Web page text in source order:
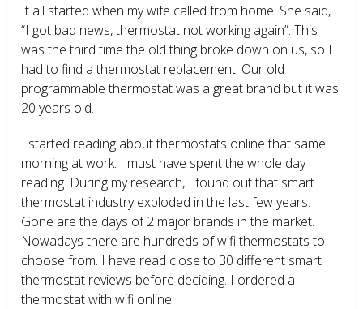
It all started when my wife called from home. She said,
“I got bad news, thermostat not working again”. This
was the third time the old thing broke down on us, so I
had to find a thermostat replacement. Our old
programmable thermostat was a great brand but it was
20 years old.
I started reading about thermostats online that same
morning at work. I must have spent the whole day
reading. During my research, I found out that smart
thermostat industry exploded in the last few years.
Gone are the days of 2 major brands in the market.
Nowadays there are hundreds of wifi thermostats to
choose from. I have read close to 30 different smart
thermostat reviews before deciding. I ordered a
thermostat with wifi online.